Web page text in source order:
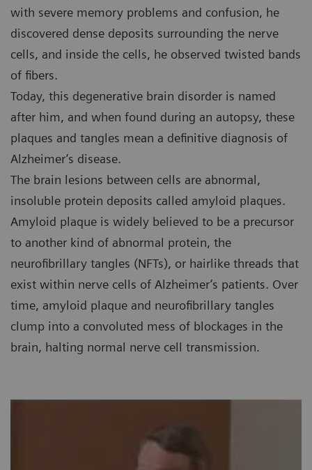
with severe memory problems and confusion, he
discovered dense deposits surrounding the nerve
cells, and inside the cells, he observed twisted bands
of fibers.
Today, this degenerative brain disorder is named
after him, and when found during an autopsy, these
plaques and tangles mean a definitive diagnosis of
Alzheimer’s disease.
The brain lesions between cells are abnormal,
insoluble protein deposits called amyloid plaques.
Amyloid plaque is widely believed to be a precursor
to another kind of abnormal protein, the
neurofibrillary tangles (NFTs), or hairlike threads that
exist within nerve cells of Alzheimer’s patients. Over
time, amyloid plaque and neurofibrillary tangles
clump into a convoluted mess of blockages in the
brain, halting normal nerve cell transmission.